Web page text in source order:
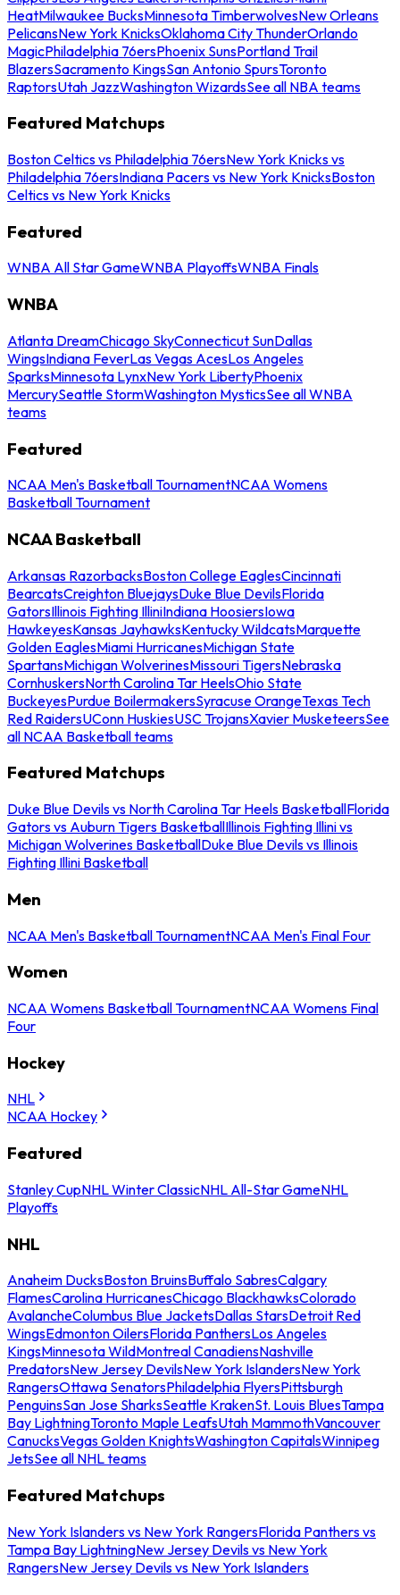
HeatMilwaukee BucksMinnesota TimberwolvesNew Orleans
PelicansNew York KnicksOklahoma City ThunderOrlando
MagicPhiladelphia 76ersPhoenix SunsPortland Trail
BlazersSacramento KingsSan Antonio SpursToronto
RaptorsUtah JazzWashington WizardsSee all NBA teams
Featured Matchups
Boston Celtics vs Philadelphia 76ersNew York Knicks vs
Philadelphia 76ersIndiana Pacers vs New York KnicksBoston
Celtics vs New York Knicks
Featured
WNBA All Star GameWNBA PlayoffsWNBA Finals
WNBA
Atlanta DreamChicago SkyConnecticut SunDallas
WingsIndiana FeverLas Vegas AcesLos Angeles
SparksMinnesota LynxNew York LibertyPhoenix
MercurySeattle StormWashington MysticsSee all WNBA
teams
Featured
NCAA Men's Basketball TournamentNCAA Womens
Basketball Tournament
NCAA Basketball
Arkansas RazorbacksBoston College EaglesCincinnati
BearcatsCreighton BluejaysDuke Blue DevilsFlorida
GatorsIllinois Fighting IlliniIndiana HoosiersIowa
HawkeyesKansas JayhawksKentucky WildcatsMarquette
Golden EaglesMiami HurricanesMichigan State
SpartansMichigan WolverinesMissouri TigersNebraska
CornhuskersNorth Carolina Tar HeelsOhio State
BuckeyesPurdue BoilermakersSyracuse OrangeTexas Tech
Red RaidersUConn HuskiesUSC TrojansXavier MusketeersSee
all NCAA Basketball teams
Featured Matchups
Duke Blue Devils vs North Carolina Tar Heels BasketballFlorida
Gators vs Auburn Tigers BasketballIllinois Fighting Illini vs
Michigan Wolverines BasketballDuke Blue Devils vs Illinois
Fighting Illini Basketball
Men
NCAA Men's Basketball TournamentNCAA Men's Final Four
Women
NCAA Womens Basketball TournamentNCAA Womens Final
Four
Hockey
NHL
NCAA Hockey
Featured
Stanley CupNHL Winter ClassicNHL All-Star GameNHL
Playoffs
NHL
Anaheim DucksBoston BruinsBuffalo SabresCalgary
FlamesCarolina HurricanesChicago BlackhawksColorado
AvalancheColumbus Blue JacketsDallas StarsDetroit Red
WingsEdmonton OilersFlorida PanthersLos Angeles
KingsMinnesota WildMontreal CanadiensNashville
PredatorsNew Jersey DevilsNew York IslandersNew York
RangersOttawa SenatorsPhiladelphia FlyersPittsburgh
PenguinsSan Jose SharksSeattle KrakenSt. Louis BluesTampa
Bay LightningToronto Maple LeafsUtah MammothVancouver
CanucksVegas Golden KnightsWashington CapitalsWinnipeg
JetsSee all NHL teams
Featured Matchups
New York Islanders vs New York RangersFlorida Panthers vs
Tampa Bay LightningNew Jersey Devils vs New York
RangersNew Jersey Devils vs New York Islanders